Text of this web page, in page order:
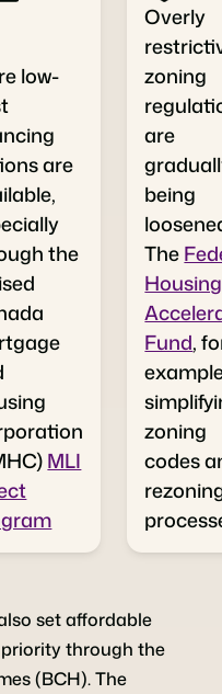
low-
are
the
MLI
Overly
zoning
are
being
The
Housing
Fund,
zoning
codes
set affordable
through the
(BCH). The